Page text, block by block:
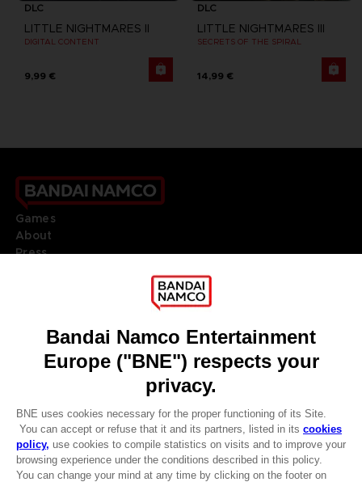
CLUB! Advantage
DLC
LITTLE NIGHTMARES II
DIGITAL CONTENT
9,99 €
DLC
LITTLE NIGHTMARES III
SECRETS OF THE SPIRAL
14,99 €
Games
About
Press
DO YOU HAVE A QUESTION?
REGISTER A GAME
JOIN THE CLUB!
ENGLISH
Terms of sales Global-e